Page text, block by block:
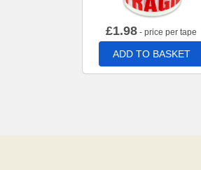
£1.98 - price per tape
ADD TO BASKET